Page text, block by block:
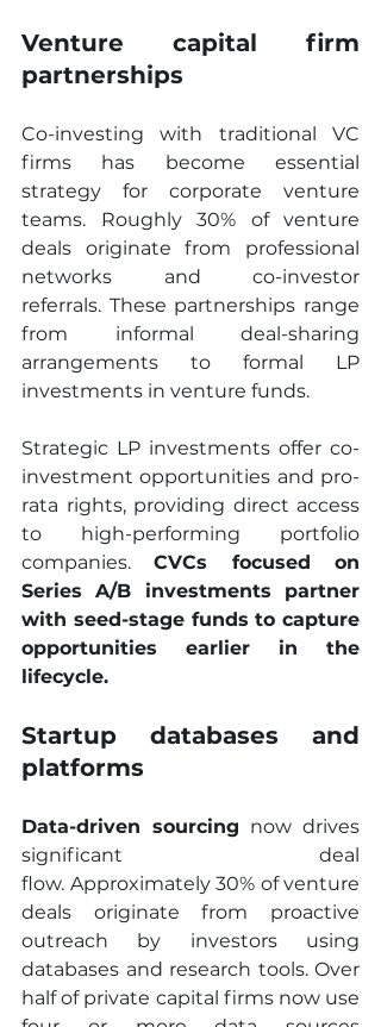
Venture capital firm
partnerships
Co-investing with traditional VC
firms has become essential
strategy for corporate venture
teams. Roughly 30% of venture
deals originate from professional
networks and co-investor
referrals. These partnerships range
from informal deal-sharing
arrangements to formal LP
investments in venture funds.
Strategic LP investments offer co-
investment opportunities and pro-
rata rights, providing direct access
to high-performing portfolio
companies. CVCs focused on
Series A/B investments partner
with seed-stage funds to capture
opportunities earlier in the
lifecycle.
Startup databases and
platforms
Data-driven sourcing now drives
significant deal
flow. Approximately 30% of venture
deals originate from proactive
outreach by investors using
databases and research tools. Over
half of private capital firms now use